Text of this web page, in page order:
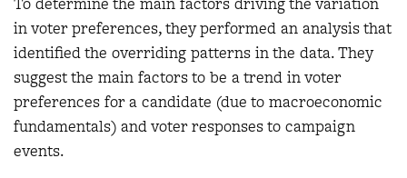
in voter preferences, they performed an analysis that
identified the overriding patterns in the data. They
suggest the main factors to be a trend in voter
preferences for a candidate (due to macroeconomic
fundamentals) and voter responses to campaign
events.